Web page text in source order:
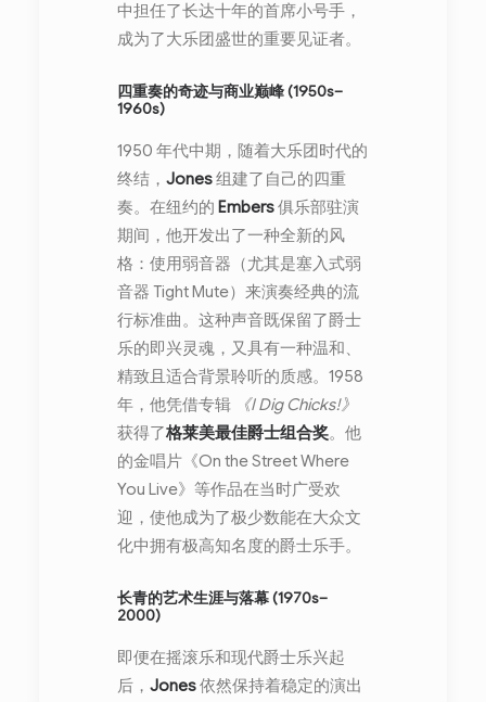
中担任了长达十年的首席小号手，
成为了大乐团盛世的重要见证者。
四重奏的奇迹与商业巅峰 (1950s–
1960s)
1950 年代中期，随着大乐团时代的
终结， Jones组建了自己的四重
奏。在纽约的 Embers俱乐部驻演
期间，他开发出了一种全新的风
格：使用弱音器（尤其是塞入式弱
音器 Tight Mute）来演奏经典的流
行标准曲。这种声音既保留了爵士
乐的即兴灵魂，又具有一种温和、
精致且适合背景聆听的质感。1958
年，他凭借专辑
《I Dig Chicks!》
获得了格莱美最佳爵士组合奖。他
的金唱片《On the Street Where
You Live》等作品在当时广受欢
迎，使他成为了极少数能在大众文
化中拥有极高知名度的爵士乐手。
长青的艺术生涯与落幕 (1970s–
2000)
即便在摇滚乐和现代爵士乐兴起
后， Jones依然保持着稳定的演出